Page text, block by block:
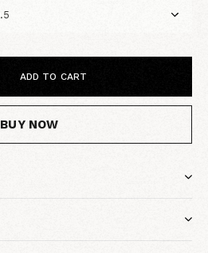
ADD TO CART
BUY NOW